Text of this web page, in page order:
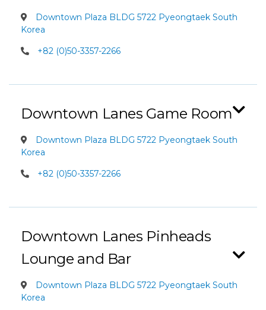
Downtown Plaza BLDG 5722 Pyeongtaek South
Korea
+82 (0)50-3357-2266
Downtown Lanes Game Room
Downtown Plaza BLDG 5722 Pyeongtaek South
Korea
+82 (0)50-3357-2266
Downtown Lanes Pinheads
Lounge and Bar
Downtown Plaza BLDG 5722 Pyeongtaek South
Korea